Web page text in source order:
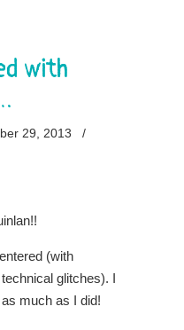
with
29, 2013
/
(with
glitches). I
much as I did!